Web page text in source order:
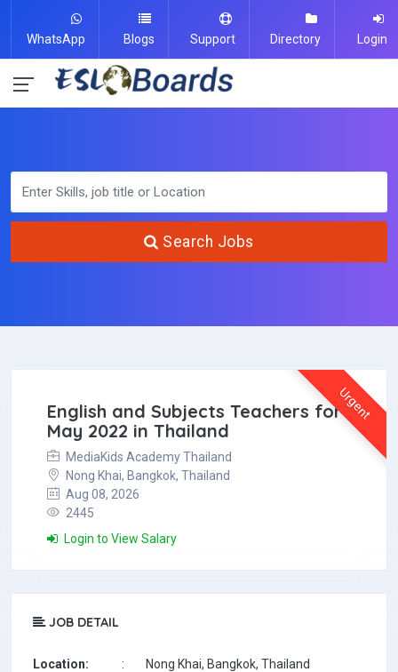
WhatsApp Blogs Support Directory Login
Search Jobs
Urgent
English and Subjects Teachers for
May 2022 in Thailand
MediaKids Academy Thailand
Nong Khai, Bangkok, Thailand
Aug 08, 2026
2445
Login to View Salary
JOB DETAIL
Location: : Nong Khai, Bangkok, Thailand